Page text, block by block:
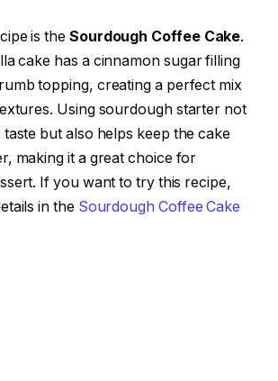
is the Sourdough Coffee Cake.
cake has a cinnamon sugar filling
topping, creating a perfect mix
Using sourdough starter not
but also helps keep the cake
making it a great choice for
If you want to try this recipe,
in the Sourdough Coffee Cake